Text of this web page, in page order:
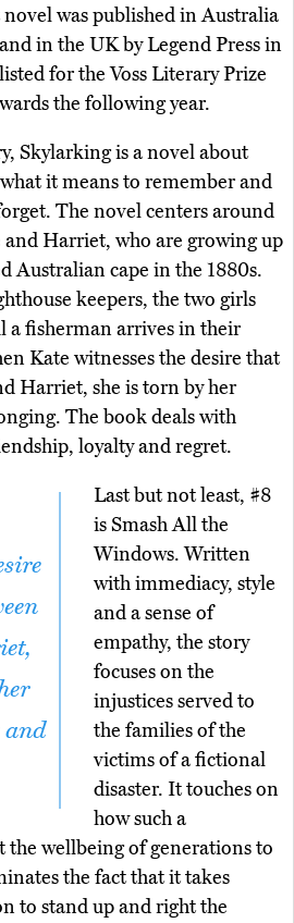
was published in Australia
in the UK by Legend Press in
for the Voss Literary Prize
the following year.
Skylarking is a novel about
it means to remember and
The novel centers around
Harriet, who are growing up
Australian cape in the 1880s.
keepers, the two girls
a fisherman arrives in their
Kate witnesses the desire that
Harriet, she is torn by her
The book deals with
loyalty and regret.
and
Last but not least, #8
is Smash All the
Windows. Written
with immediacy, style
and a sense of
empathy, the story
focuses on the
injustices served to
the families of the
victims of a fictional
disaster. It touches on
how such a
the wellbeing of generations to
the fact that it takes
to stand up and right the